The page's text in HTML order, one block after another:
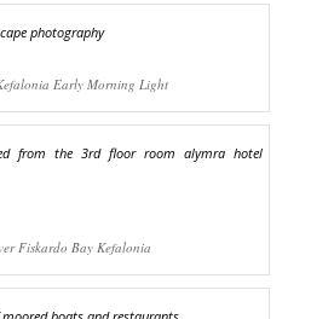
Early Morning Light
Fiskardo Bay Kefalonia